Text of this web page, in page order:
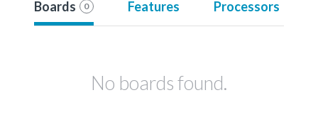
Boards 0 Features Processors
No boards found.